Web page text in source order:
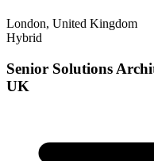
London, United Kingdom
Hybrid
Senior Solutions
UK